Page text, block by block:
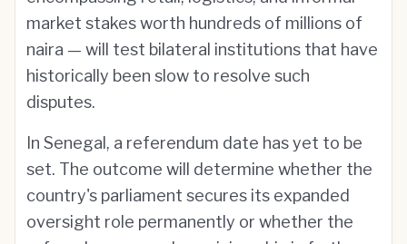
market stakes worth hundreds of millions of
naira — will test bilateral institutions that have
historically been slow to resolve such
disputes.
In Senegal, a referendum date has yet to be
set. The outcome will determine whether the
country's parliament secures its expanded
oversight role permanently or whether the